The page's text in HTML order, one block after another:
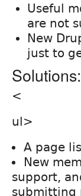
Useful
are not
New
just to
Solutions:
<
ul>
A page
New
support,
submitting